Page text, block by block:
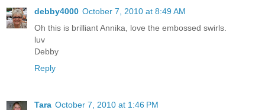
debby4000 October 7, 2010 at 8:49 AM
Oh this is brilliant Annika, love the embossed swirls.
luv
Debby
Reply
Tara October 7, 2010 at 1:46 PM